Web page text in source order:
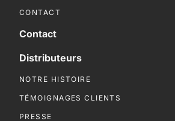
CONTACT
Contact
Distributeurs
NOTRE HISTOIRE
TÉMOIGNAGES CLIENTS
PRESSE